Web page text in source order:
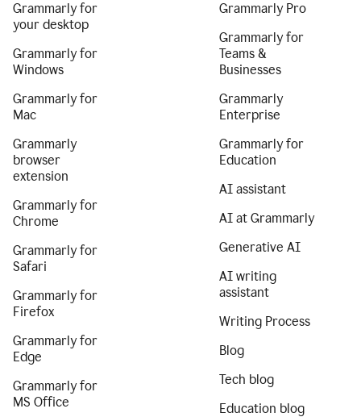
Grammarly for
your desktop
Grammarly for
Windows
Grammarly for
Mac
Grammarly
browser
extension
Grammarly for
Chrome
Grammarly for
Safari
Grammarly for
Firefox
Grammarly for
Edge
Grammarly for
MS Office
Grammarly Pro
Grammarly for
Teams &
Businesses
Grammarly
Enterprise
Grammarly for
Education
AI assistant
AI at Grammarly
Generative AI
AI writing
assistant
Writing Process
Blog
Tech blog
Education blog